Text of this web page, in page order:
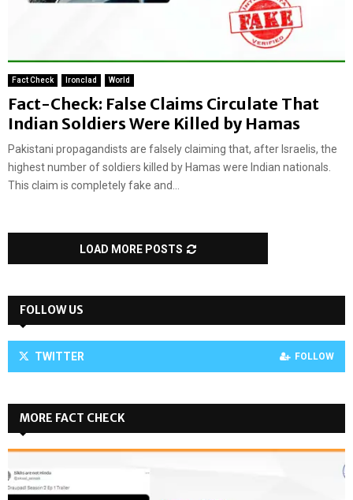
Fact Check Ironclad World
Fact-Check: False Claims Circulate That
Indian Soldiers Were Killed by Hamas
Pakistani propagandists are falsely claiming that, after Israelis, the
highest number of soldiers killed by Hamas were Indian nationals.
This claim is completely fake and...
LOAD MORE POSTS
FOLLOW US
TWITTER FOLLOW
MORE FACT CHECK